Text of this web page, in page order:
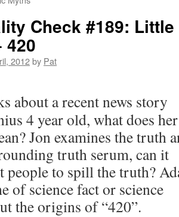
Check #189:
420
2012by Pat
about a recent news story
4 year old, what does
Jon examines the truth
truth serum, can it
people to spill the truth?
of science fact or science
the origins of “420”.